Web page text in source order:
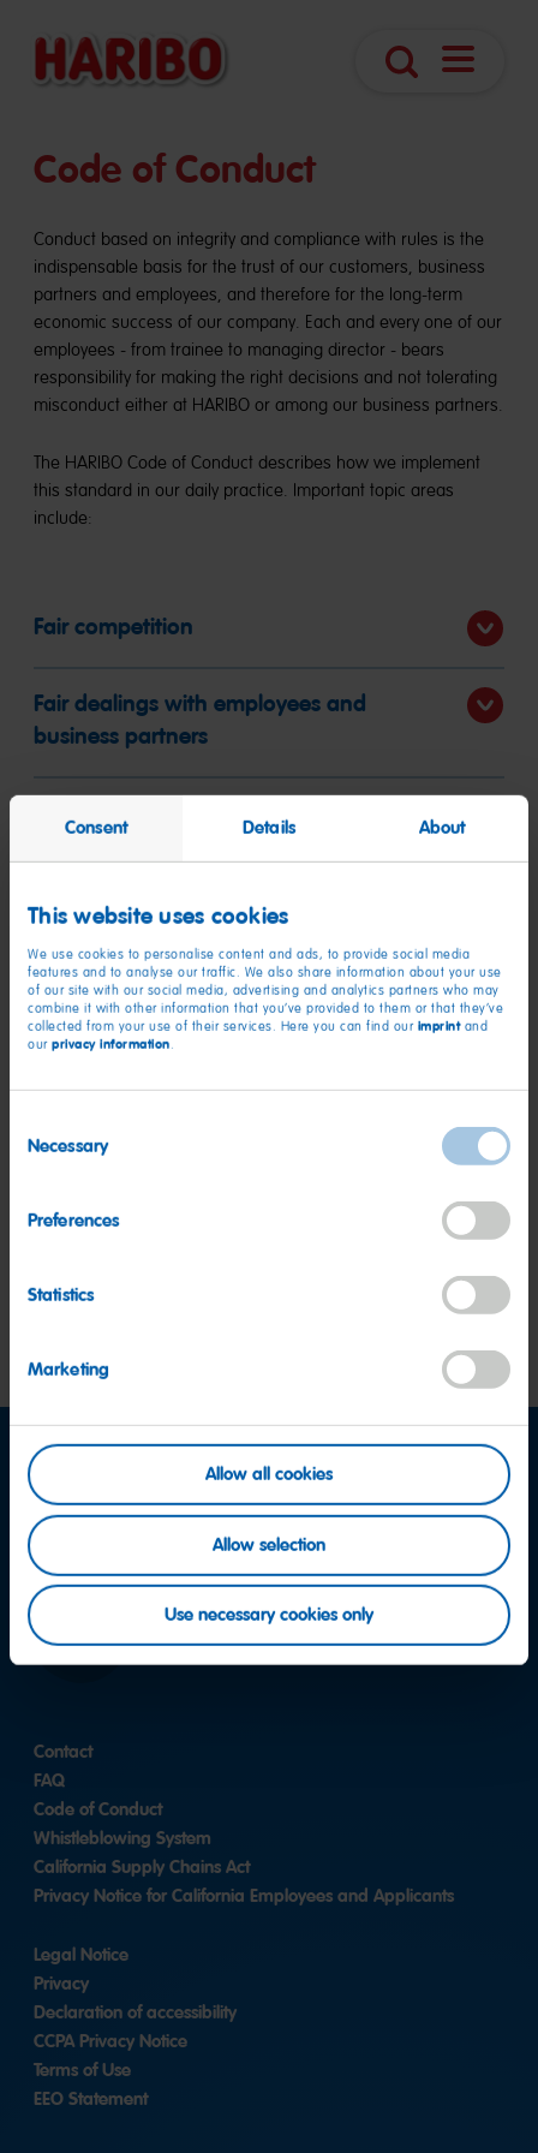
Consent Details About
This website uses cookies
We use cookies to personalise content and ads, to provide social media
features and to analyse our traffic. We also share information about your use
of our site with our social media, advertising and analytics partners who may
combine it with other information that you’ve provided to them or that they’ve
collected from your use of their services. Here you can find our imprintand
our privacy information.
Selection
Necessary
Preferences
Statistics
Marketing
Allow all cookies
Allow selection
Use necessary cookies only
Code of Conduct
Conduct based on integrity and compliance with rules is the
indispensable basis for the trust of our customers, business
partners and employees, and therefore for the long-term
economic success of our company. Each and every one of our
employees - from trainee to managing director - bears
responsibility for making the right decisions and not tolerating
misconduct either at HARIBO or among our business partners.
The HARIBO Code of Conduct describes how we implement
this standard in our daily practice. Important topic areas
include:
Fair competition
Fair dealings with employees and
business partners
No corruption
Financial integrity and anti-money
laundering
Marketing
Protection of personal data
Special responsibility of executives
Instagram YouTube
LinkedIn
Contact
FAQ
Code of Conduct
Whistleblowing System
California Supply Chains Act
Privacy Notice for California Employees and Applicants
Legal Notice
Privacy
Declaration of accessibility
CCPA Privacy Notice
Terms of Use
EEO Statement